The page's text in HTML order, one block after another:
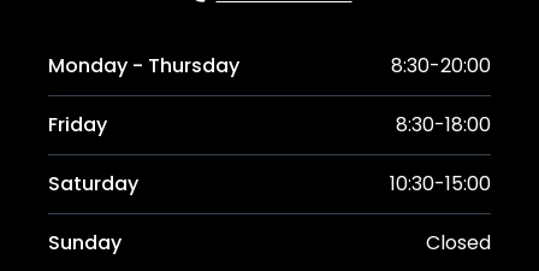
Monday - Thursday 8:30-20:00
Friday 8:30-18:00
Saturday 10:30-15:00
Sunday Closed